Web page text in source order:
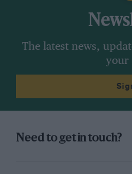
The latest news,
your
Need to get in touch?